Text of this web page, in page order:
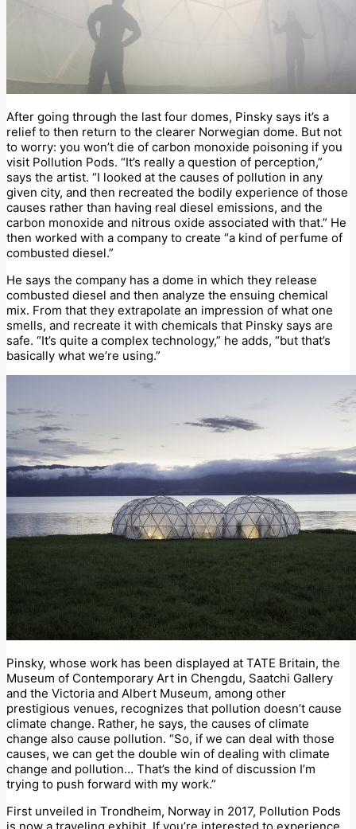
After going through the last four domes, Pinsky says it’s a
relief to then return to the clearer Norwegian dome. But not
to worry: you won’t die of carbon monoxide poisoning if you
visit Pollution Pods. “It’s really a question of perception,”
says the artist. “I looked at the causes of pollution in any
given city, and then recreated the bodily experience of those
causes rather than having real diesel emissions, and the
carbon monoxide and nitrous oxide associated with that.” He
then worked with a company to create “a kind of perfume of
combusted diesel.”
He says the company has a dome in which they release
combusted diesel and then analyze the ensuing chemical
mix. From that they extrapolate an impression of what one
smells, and recreate it with chemicals that Pinsky says are
safe. “It’s quite a complex technology,” he adds, “but that’s
basically what we’re using.”
Pinsky, whose work has been displayed at TATE Britain, the
Museum of Contemporary Art in Chengdu, Saatchi Gallery
and the Victoria and Albert Museum, among other
prestigious venues, recognizes that pollution doesn’t cause
climate change. Rather, he says, the causes of climate
change also cause pollution. “So, if we can deal with those
causes, we can get the double win of dealing with climate
change and pollution… That’s the kind of discussion I’m
trying to push forward with my work.”
First unveiled in Trondheim, Norway in 2017, Pollution Pods
is now a traveling exhibit. If you’re interested to experience